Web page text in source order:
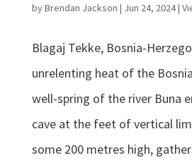
byBrendan Jackson | Jun 24, 2024|
Blagaj Tekke, Bosnia-
unrelenting heat of the
well-spring of the river Buna
cave at the feet of vertical
some 200 metres high,